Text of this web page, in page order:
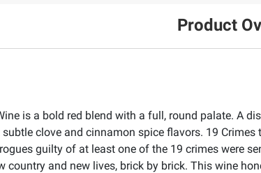
Product
is a bold red blend with a full, round palate. A
clove and cinnamon spice flavors. 19
guilty of at least one of the 19 crimes were
country and new lives, brick by brick. This wine